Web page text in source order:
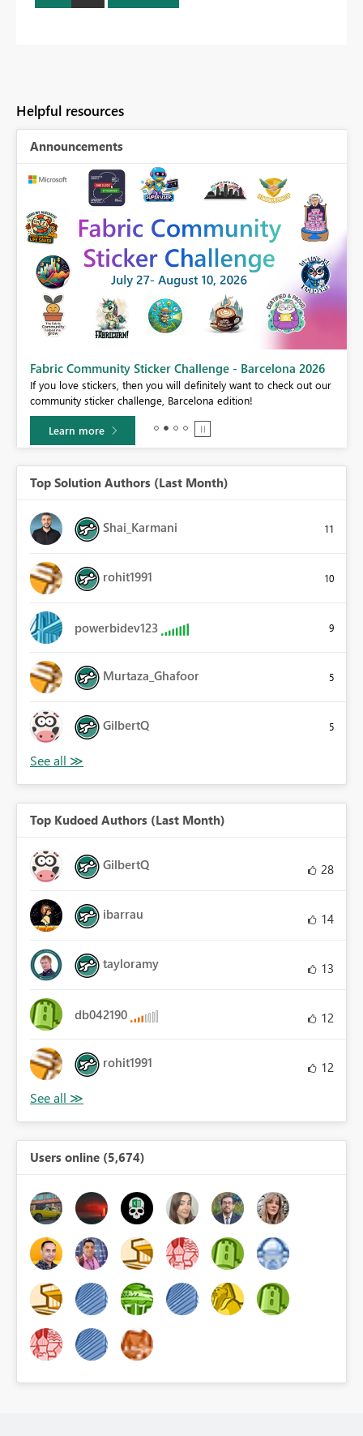
Helpful resources
Announcements
Fabric Community Sticker Challenge - Barcelona 2026
If you love stickers, then you will definitely want to check out our
community sticker challenge, Barcelona edition!
Learn more
Top Solution Authors (Last Month)
Shai_Karmani 11
rohit1991 10
powerbidev123 9
Murtaza_Ghafoor 5
GilbertQ 5
Top Kudoed Authors (Last Month)
GilbertQ 28
ibarrau 14
tayloramy 13
db042190 12
rohit1991 12
Users online (5,674)